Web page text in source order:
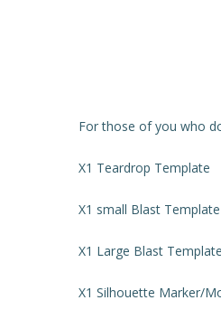
For those of you who
X1 Teardrop Template
X1 small Blast Template
X1 Large Blast Template
X1 Silhouette Marker/